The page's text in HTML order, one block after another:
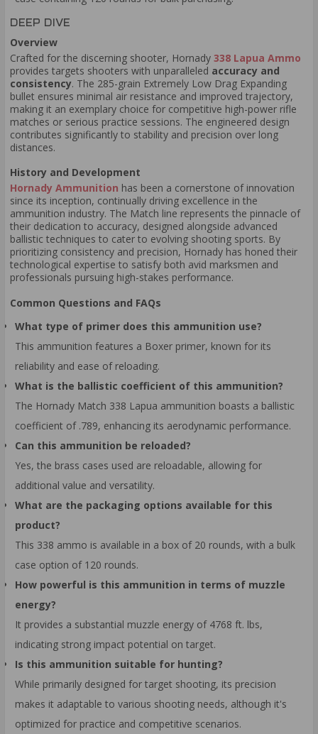
DEEP DIVE
Overview
Crafted for the discerning shooter, Hornady 338 Lapua Ammo
provides targets shooters with unparalleled accuracy and
consistency. The 285-grain Extremely Low Drag Expanding
bullet ensures minimal air resistance and improved trajectory,
making it an exemplary choice for competitive high-power rifle
matches or serious practice sessions. The engineered design
contributes significantly to stability and precision over long
distances.
History and Development
Hornady Ammunition has been a cornerstone of innovation
since its inception, continually driving excellence in the
ammunition industry. The Match line represents the pinnacle of
their dedication to accuracy, designed alongside advanced
ballistic techniques to cater to evolving shooting sports. By
prioritizing consistency and precision, Hornady has honed their
technological expertise to satisfy both avid marksmen and
professionals pursuing high-stakes performance.
Common Questions and FAQs
What type of primer does this ammunition use?
This ammunition features a Boxer primer, known for its
reliability and ease of reloading.
What is the ballistic coefficient of this ammunition?
The Hornady Match 338 Lapua ammunition boasts a ballistic
coefficient of .789, enhancing its aerodynamic performance.
Can this ammunition be reloaded?
Yes, the brass cases used are reloadable, allowing for
additional value and versatility.
What are the packaging options available for this
product?
This 338 ammo is available in a box of 20 rounds, with a bulk
case option of 120 rounds.
How powerful is this ammunition in terms of muzzle
energy?
It provides a substantial muzzle energy of 4768 ft. lbs,
indicating strong impact potential on target.
Is this ammunition suitable for hunting?
While primarily designed for target shooting, its precision
makes it adaptable to various shooting needs, although it's
optimized for practice and competitive scenarios.